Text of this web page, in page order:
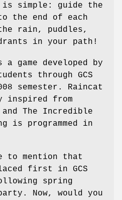
simple: guide the
the end of each
rain, puddles,
in your path!
game developed by
through GCS
semester. Raincat
inspired from
and The Incredible
is programmed in
mention that
first in GCS
spring
Now, would you